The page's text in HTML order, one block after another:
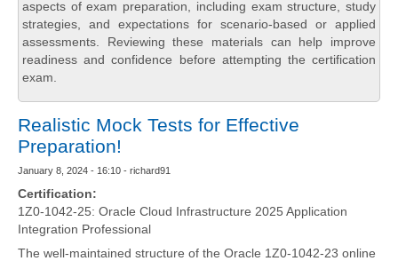
aspects of exam preparation, including exam structure, study
strategies, and expectations for scenario-based or applied
assessments. Reviewing these materials can help improve
readiness and confidence before attempting the certification
exam.
Realistic Mock Tests for Effective
Preparation!
January 8, 2024 - 16:10 - richard91
Certification:
1Z0-1042-25: Oracle Cloud Infrastructure 2025 Application
Integration Professional
The well-maintained structure of the Oracle 1Z0-1042-23 online